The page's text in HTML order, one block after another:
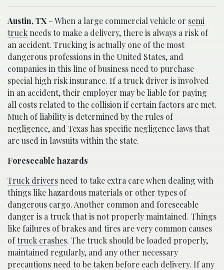
Austin, TX – When a large commercial vehicle or semi
truckneeds to make a delivery, there is always a risk of
an accident. Trucking is actually one of the most
dangerous professions in the United States, and
companies in this line of business need to purchase
special high risk insurance. If a truck driver is involved
in an accident, their employer may be liable for paying
all costs related to the collision if certain factors are met.
Much of liability is determined by the rules of
negligence, and Texas has specific negligence laws that
are used in lawsuits within the state.
Foreseeable hazards
Truck driversneed to take extra care when dealing with
things like hazardous materials or other types of
dangerous cargo. Another common and foreseeable
danger is a truck that is not properly maintained. Things
like failures of brakes and tires are very common causes
oftruck crashes. The truck should be loaded properly,
maintained regularly, and any other necessary
precautions need to be taken before each delivery. If any